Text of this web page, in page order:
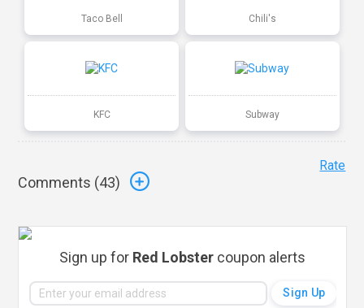
Taco Bell Chili's
KFC Subway
Comments (43)
Rate
Sign up for Red Lobster coupon alerts